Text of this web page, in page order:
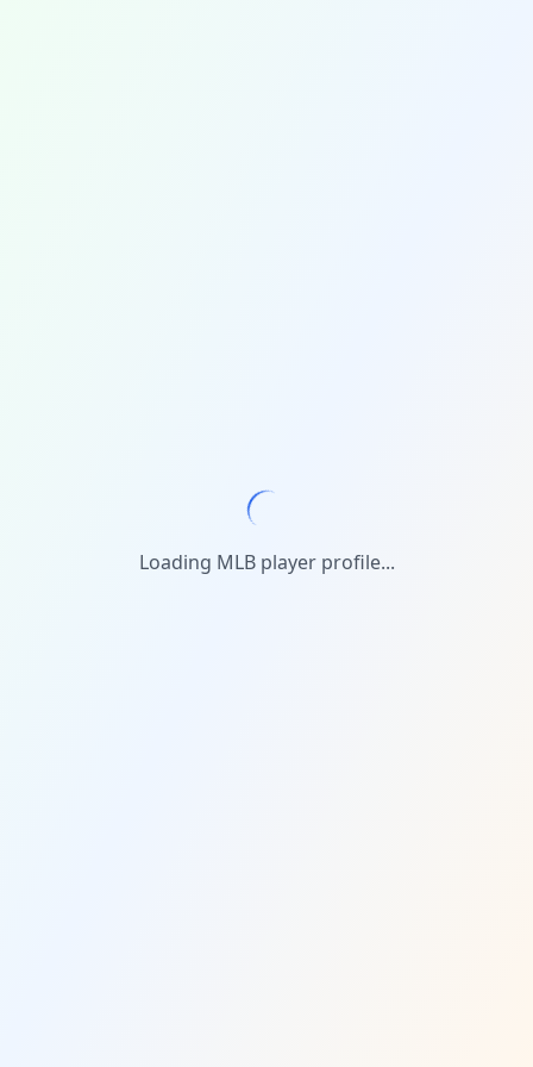
Loading MLB player profile...